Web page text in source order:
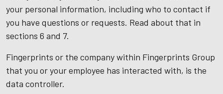
your personal information, including who to contact if
you have questions or requests. Read about that in
sections 6 and 7.
Fingerprints or the company within Fingerprints Group
that you or your employee has interacted with, is the
data controller.